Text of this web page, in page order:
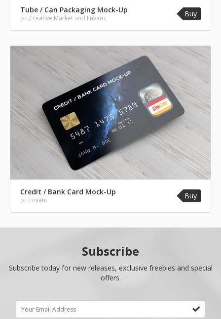
Tube / Can Packaging Mock-Up
on Creative Market and Envato Buy
Credit / Bank Card Mock-Up
on Envato Buy
Subscribe
Subscribe today for new releases, exclusive freebies and special
offers.